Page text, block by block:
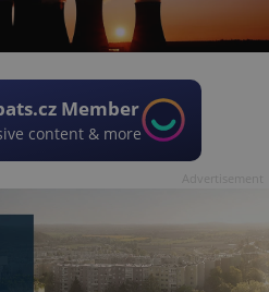
Member
content & more